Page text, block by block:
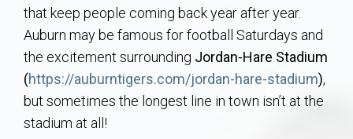
Opelika Subdivisions
AU Relocation
AU Traditions
that keep people coming back year after year.
Auburn may be famous for football Saturdays and
the excitement surrounding Jordan-Hare Stadium
(https://auburntigers.com/jordan-hare-stadium),
but sometimes the longest line in town isn’t at the
stadium at all!